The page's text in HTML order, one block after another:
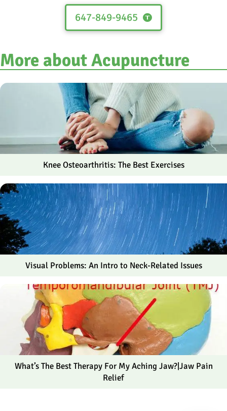
647-849-9465
More about Acupuncture
Knee Osteoarthritis: The Best Exercises
Visual Problems: An Intro to Neck-Related Issues
What’s The Best Therapy For My Aching Jaw?|Jaw Pain
Relief